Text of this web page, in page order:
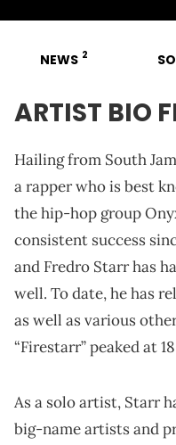
NEWS 2
ARTIST BIO
Hailing from South
a rapper who is best
the hip-hop group
consistent success
and Fredro Starr has
well. To date, he has
as well as various
“Firestarr” peaked at
As a solo artist, Starr
big-name artists and